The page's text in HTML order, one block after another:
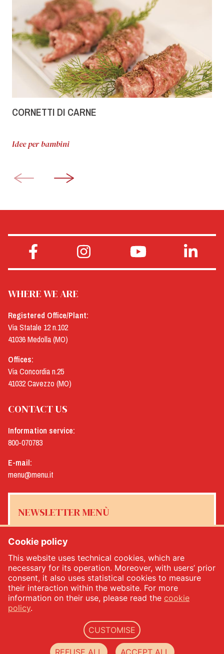
CORNETTI DI CARNE
Idee per bambini
WHERE WE ARE
Registered Office/Plant:
Via Statale 12 n.102
41036 Medolla (MO)
Offices:
Via Concordia n.25
41032 Cavezzo (MO)
CONTACT US
Information service:
800-070783
E-mail:
menu@menu.it
NEWSLETTER MENÙ
Yes, I would like to receive the Menù newsletter*
SUBSCRIBE
Menù srl - Dal 1932 Produttori Specialità Alimentari - PIVA: IT00333120368 - Economic
and Administrative Index No. 00333120368 - Share capital 1.000.000,00 -
Cookie policy
This website uses technical cookies, which are
necessary for its operation. Moreover, with users’ prior
consent, it also uses statistical cookies to measure
their interaction within the website. For more
information on their use, please read the cookie
policy.
CUSTOMISE
REFUSE ALL ACCEPT ALL